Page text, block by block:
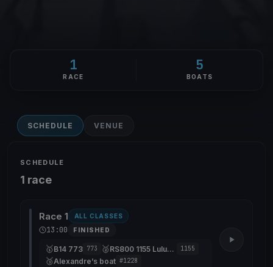
1
RACE
5
BOATS
SCHEDULE VENUE
SCHEDULE
1 race
Race 1 ALL CLASSES
13:00 FINISHED
🥇B14 773 773 🥈 RS800 1155 Lulubelle 13 1155
🥉Alexandre’s boat #1228